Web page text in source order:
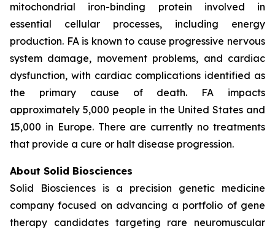
mitochondrial iron-binding protein involved in
essential cellular processes, including energy
production. FA is known to cause progressive nervous
system damage, movement problems, and cardiac
dysfunction, with cardiac complications identified as
the primary cause of death. FA impacts
approximately 5,000 people in the United States and
15,000 in Europe. There are currently no treatments
that provide a cure or halt disease progression.
About Solid Biosciences
Solid Biosciences is a precision genetic medicine
company focused on advancing a portfolio of gene
therapy candidates targeting rare neuromuscular